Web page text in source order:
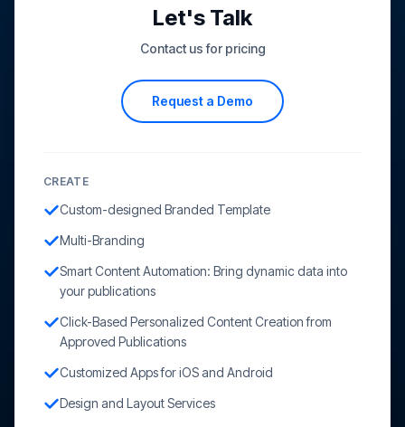
Let's Talk
Contact us for pricing
Request a Demo
CREATE
Custom-designed Branded Template
Multi-Branding
Smart Content Automation: Bring dynamic data into
your publications
Click-Based Personalized Content Creation from
Approved Publications
Customized Apps for iOS and Android
Design and Layout Services